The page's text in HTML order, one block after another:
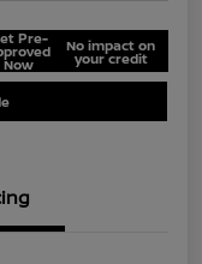
Pre-
Now
No impact on
your credit